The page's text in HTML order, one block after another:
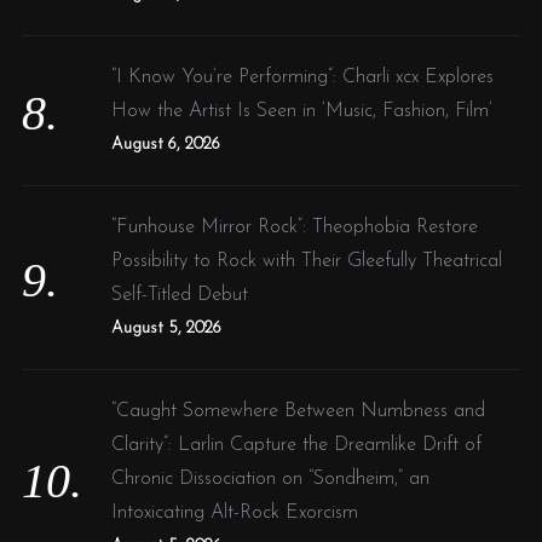
“I Know You’re Performing”: Charli xcx Explores
How the Artist Is Seen in ‘Music, Fashion, Film’
August 6, 2026
“Funhouse Mirror Rock”: Theophobia Restore
Possibility to Rock with Their Gleefully Theatrical
Self-Titled Debut
August 5, 2026
“Caught Somewhere Between Numbness and
Clarity”: Larlin Capture the Dreamlike Drift of
Chronic Dissociation on “Sondheim,” an
Intoxicating Alt-Rock Exorcism